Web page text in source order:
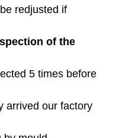
redjusted if
of the
5 times before
arrived our factory